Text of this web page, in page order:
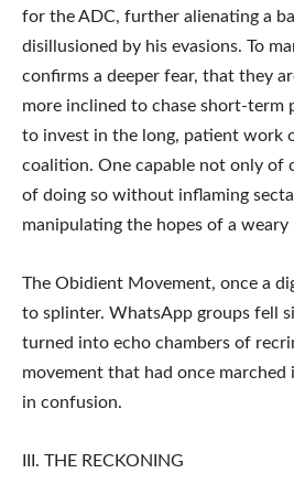
for the ADC, further alienating a
disillusioned by his evasions. To
confirms a deeper fear, that they
more inclined to chase short-term
to invest in the long, patient work
coalition. One capable not only of
of doing so without inflaming
manipulating the hopes of a weary
The Obidient Movement, once a
to splinter. WhatsApp groups fell
turned into echo chambers of
movement that had once marched
in confusion.
III. THE RECKONING